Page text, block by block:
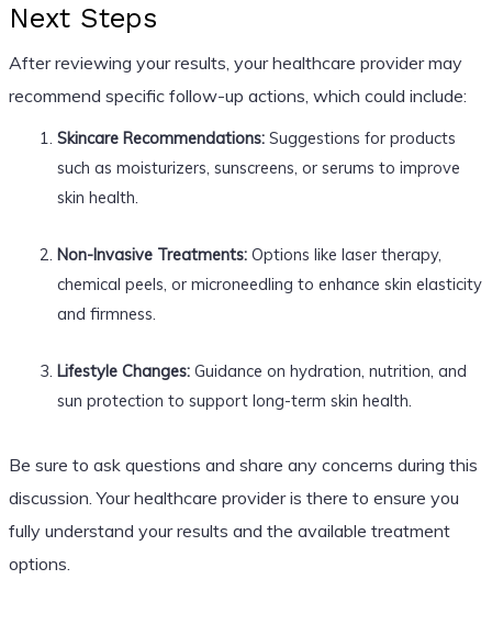
Next Steps
After reviewing your results, your healthcare provider may
recommend specific follow-up actions, which could include:
Skincare Recommendations:Suggestions for products
such as moisturizers, sunscreens, or serums to improve
skin health.
Non-Invasive Treatments:Options like laser therapy,
chemical peels, or microneedling to enhance skin elasticity
and firmness.
Lifestyle Changes:Guidance on hydration, nutrition, and
sun protection to support long-term skin health.
Be sure to ask questions and share any concerns during this
discussion. Your healthcare provider is there to ensure you
fully understand your results and the available treatment
options.